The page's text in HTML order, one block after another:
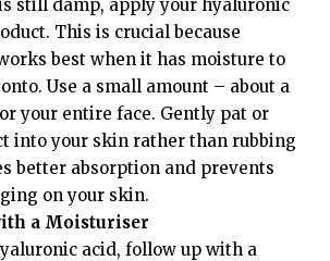
still damp, apply your hyaluronic
This is crucial because
best when it has moisture to
Use a small amount – about a
your entire face. Gently pat or
into your skin rather than rubbing
better absorption and prevents
on your skin.
a Moisturiser
acid, follow up with a